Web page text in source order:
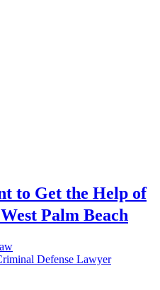
to Get the Help of
Palm Beach
Defense Lawyer